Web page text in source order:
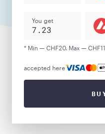
You get
* Min — CHF20. Max —
accepted here